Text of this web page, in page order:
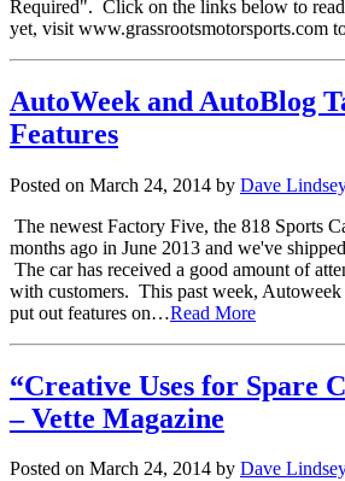
Required". Click on the links below to
yet, visit www.grassrootsmotorsports.com
AutoWeek and AutoBlog
Features
Posted on March 24, 2014 by Dave
The newest Factory Five, the 818 Sports
months ago in June 2013 and we've
The car has received a good amount of
with customers. This past week,
put out features on…Read More
“Creative Uses for Spare
– Vette Magazine
Posted on March 24, 2014 by Dave